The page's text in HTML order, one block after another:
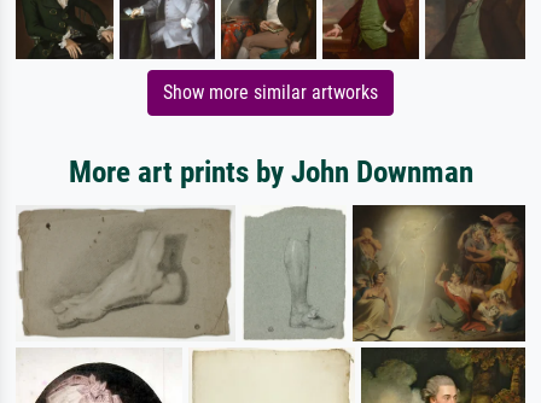
Show more similar artworks
More art prints by John Downman